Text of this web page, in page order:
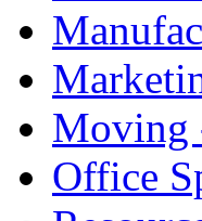
Moving
Office